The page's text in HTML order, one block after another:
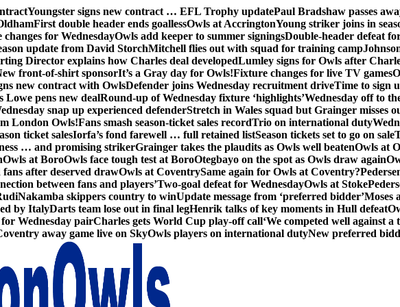
Youngster signs new contract … EFL Trophy updatePaul Bradshaw passes
First double header ends goallessOwls at AccringtonYoung striker joins in
for WednesdayOwls add keeper to summer signingsDouble-header defeat
update from David StorchMitchell flies out with squad for training camp
Director explains how Charles deal developedLumley signs for Owls after
front-of-shirt sponsorIt’s a Gray day for Owls!Fixture changes for live TV games
new contract with OwlsDefender joins Wednesday recruitment driveTime to sign
Lowe pens new dealRound-up of Wednesday fixture ‘highlights’Wednesday off to
snap up experienced defenderStretch in Wales squad but Grainger misses
London Owls!Fans smash season-ticket sales recordTrio on international duty
ticket salesIorfa’s fond farewell … full retained listSeason tickets set to go on sale
… and promising strikerGrainger takes the plaudits as Owls well beatenOwls at
Owls at BoroOwls face tough test at BoroOtegbayo on the spot as Owls draw again
after deserved drawOwls at CoventrySame again for Owls at Coventry?
between fans and players’Two-goal defeat for WednesdayOwls at Stoke
Nakamba skippers country to winUpdate message from ‘preferred bidder’Moses
by ItalyDarts team lose out in final legHenrik talks of key moments in Hull defeat
Wednesday pairCharles gets World Cup play-off call‘We competed well against
away game live on SkyOwls players on international dutyNew preferred